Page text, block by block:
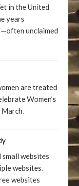
in the United
years
unclaimed
are treated
Women’s
websites
websites.
websites